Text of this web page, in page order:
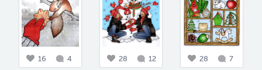
16 4 28 12 28 7